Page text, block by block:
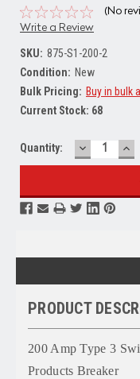
(No
Write a Review
SKU: 875-S1-200-2
Condition: New
Bulk Pricing: Buy in bulk
Current Stock: 68
Quantity: DECREASE
QUANTITY:
PRODUCT
200 Amp Type 3
Products Breaker